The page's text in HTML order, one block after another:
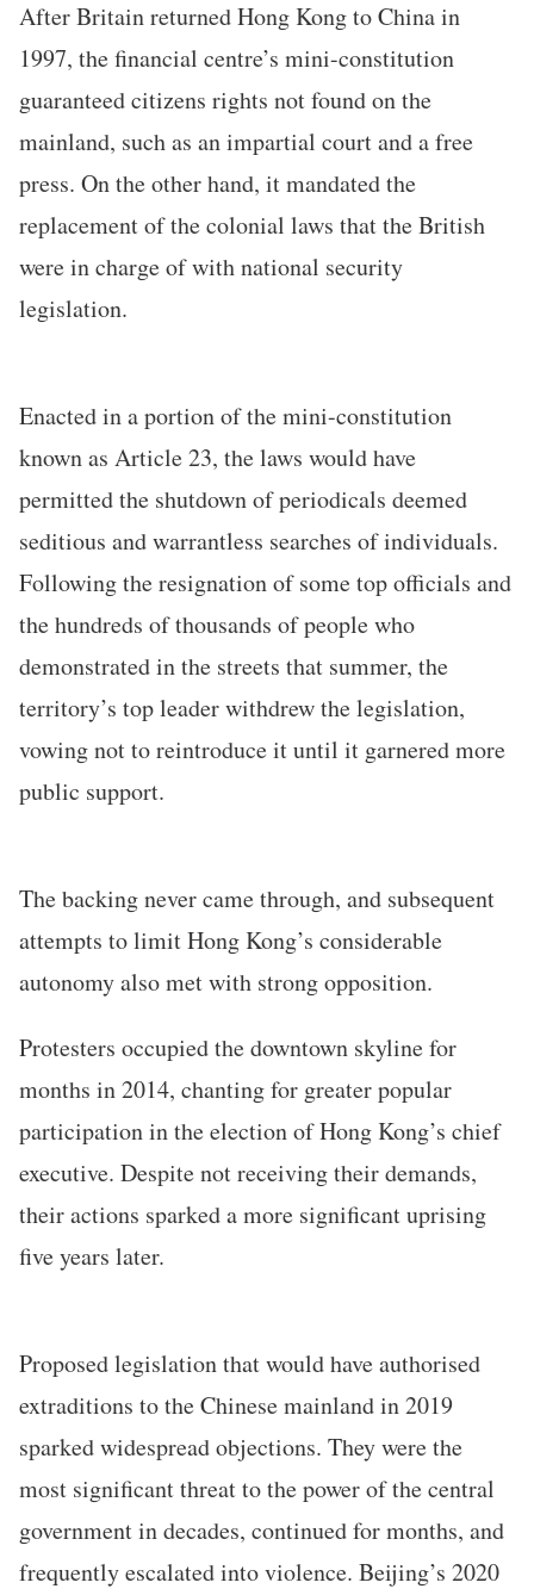
After Britain returned Hong Kong to China in
1997, the financial centre’s mini-constitution
guaranteed citizens rights not found on the
mainland, such as an impartial court and a free
press. On the other hand, it mandated the
replacement of the colonial laws that the British
were in charge of with national security
legislation.
Enacted in a portion of the mini-constitution
known as Article 23, the laws would have
permitted the shutdown of periodicals deemed
seditious and warrantless searches of individuals.
Following the resignation of some top officials and
the hundreds of thousands of people who
demonstrated in the streets that summer, the
territory’s top leader withdrew the legislation,
vowing not to reintroduce it until it garnered more
public support.
The backing never came through, and subsequent
attempts to limit Hong Kong’s considerable
autonomy also met with strong opposition.
Protesters occupied the downtown skyline for
months in 2014, chanting for greater popular
participation in the election of Hong Kong’s chief
executive. Despite not receiving their demands,
their actions sparked a more significant uprising
five years later.
Proposed legislation that would have authorised
extraditions to the Chinese mainland in 2019
sparked widespread objections. They were the
most significant threat to the power of the central
government in decades, continued for months, and
frequently escalated into violence. Beijing’s 2020